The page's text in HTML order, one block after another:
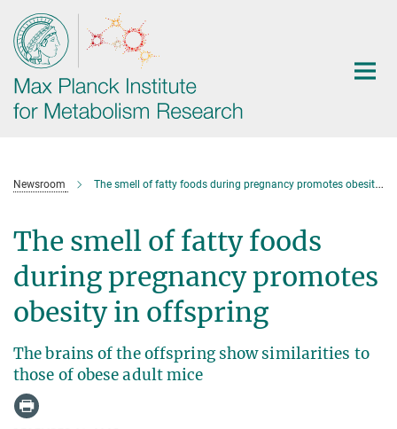
Main-
Content
Newsroom The smell of fatty foods during pregnancy promotes obesity in offspring
The smell of fatty foods
during pregnancy promotes
obesity in offspring
The brains of the offspring show similarities to
those of obese adult mice